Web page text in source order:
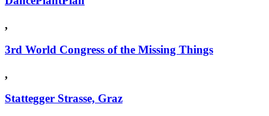
,
3rd World Congress of the Missing Things
,
Stattegger Strasse, Graz